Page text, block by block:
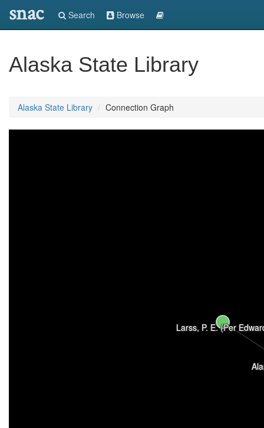
snac Search Browse
Alaska State Library
Alaska State Library Connection Graph
Larss, P. E. (Per